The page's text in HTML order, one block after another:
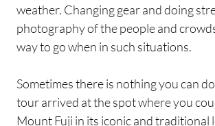
weather. Changing gear and doing
photography of the people and
way to go when in such situations.
Sometimes there is nothing you can
tour arrived at the spot where you
Mount Fuji in its iconic and traditional